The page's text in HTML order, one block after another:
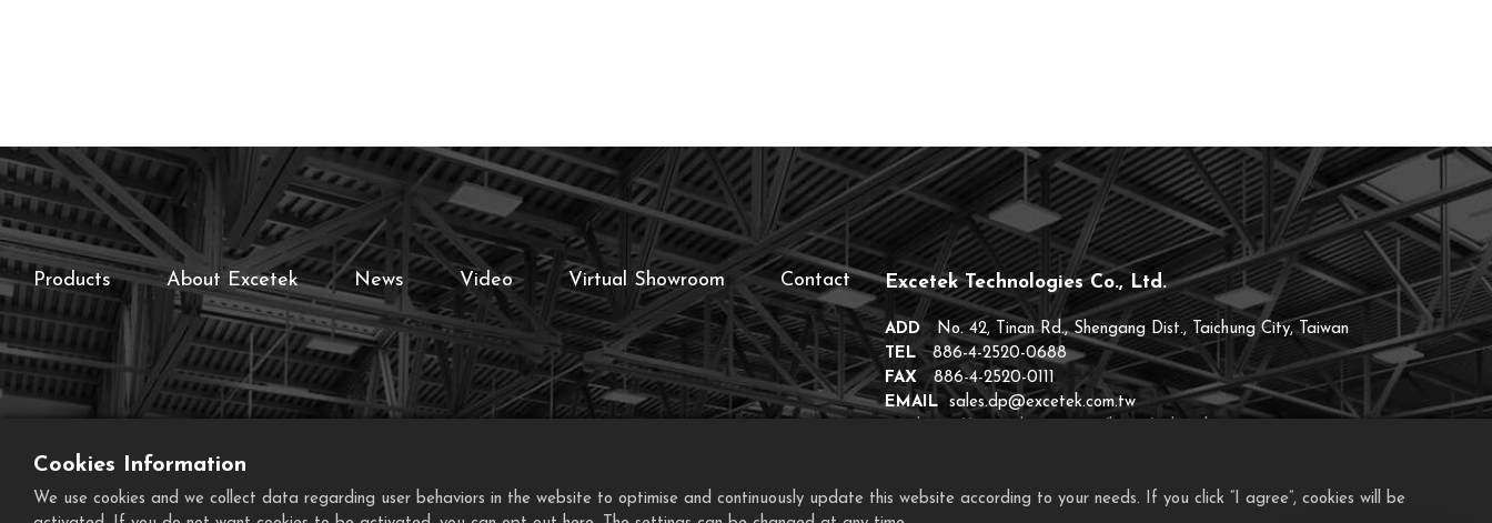
Products About Excetek News Video Virtual Showroom Contact Excetek Technologies Co., Ltd.
ADD
No. 42, Tinan Rd., Shengang Dist., Taichung City, Taiwan
TEL
886-4-2520-0688
FAX
886-4-2520-0111
EMAIL
sales.dp@excetek.com.tw
Cookies Information
We use cookies and we collect data regarding user behaviors in the website to optimise and continuously update this website according to your needs. If you click “I agree”, cookies will be